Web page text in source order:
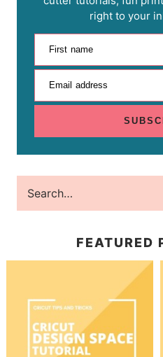
right to your
First name
Email address
FEATURED